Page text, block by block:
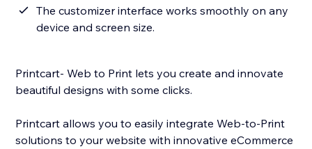
The customizer interface works smoothly on any
device and screen size.
Printcart- Web to Print lets you create and innovate
beautiful designs with some clicks.
Printcart allows you to easily integrate Web-to-Print
solutions to your website with innovative eCommerce